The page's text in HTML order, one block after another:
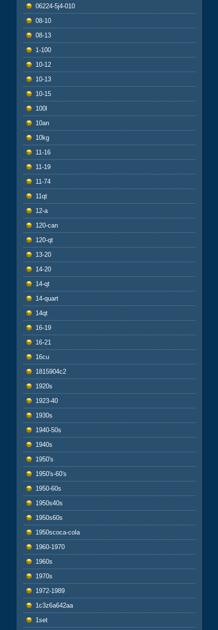
06224-5j4-010
08-10
08-13
1-100
10-12
10-13
10-15
100l
10an
10kg
11-16
11-19
11-74
11qt
12-a
120-can
120-qt
13-20
14-20
14-qt
14-quart
14qt
16-19
16-21
16cu
1815904c2
1920s
1923-40
1930s
1940-50s
1940s
1950's
1950's-60's
1950-60s
1950s40s
1950s60s
1950scoca-cola
1960-1970
1960s
1970s
1972-1989
1c3z6a642aa
1set